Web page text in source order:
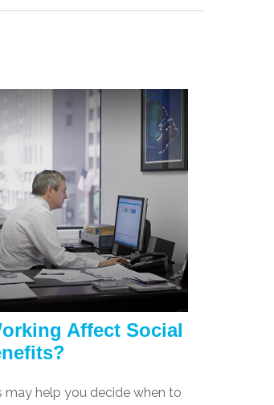
Affect Social
may help you decide when to